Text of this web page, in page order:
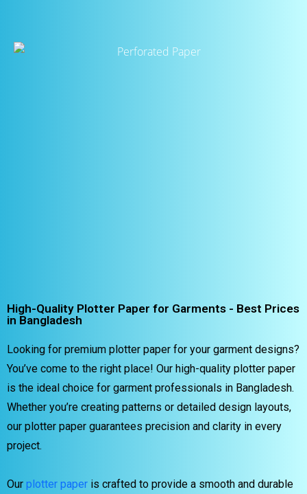
High-Quality Plotter Paper for Garments - Best Prices
in Bangladesh
Looking for premium plotter paper for your garment designs?
You’ve come to the right place! Our high-quality plotter paper
is the ideal choice for garment professionals in Bangladesh.
Whether you’re creating patterns or detailed design layouts,
our plotter paper guarantees precision and clarity in every
project.
Our plotter paper is crafted to provide a smooth and durable